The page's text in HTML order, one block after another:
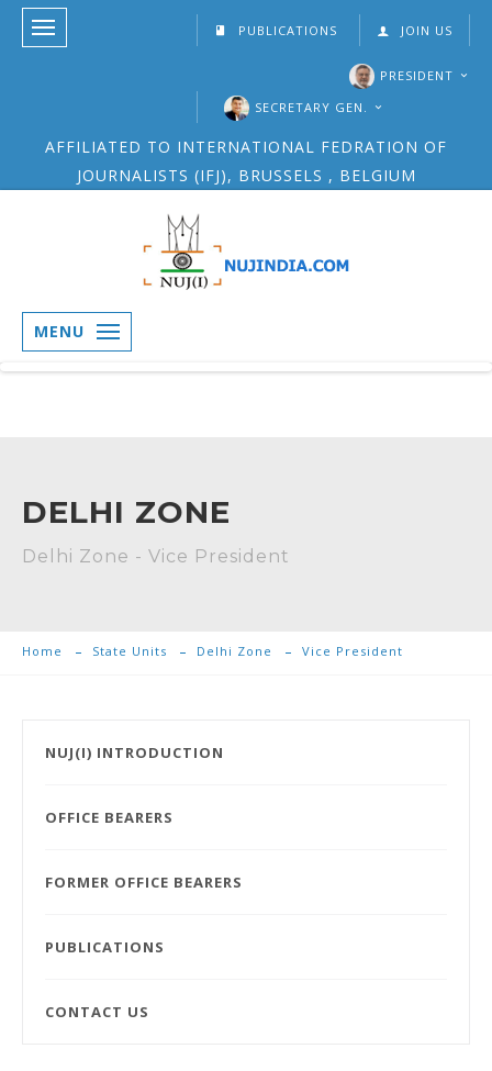
PUBLICATIONS JOIN US
PRESIDENT
SECRETARY GEN.
AFFILIATED TO INTERNATIONAL FEDRATION OF
JOURNALISTS (IFJ), BRUSSELS , BELGIUM
MENU
DELHI ZONE
Delhi Zone - Vice President
Home State Units Delhi Zone Vice President
NUJ(I) INTRODUCTION
OFFICE BEARERS
FORMER OFFICE BEARERS
PUBLICATIONS
CONTACT US